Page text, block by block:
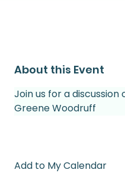
About this Event
Join us for a
Greene Woodruff
Add to My Calendar